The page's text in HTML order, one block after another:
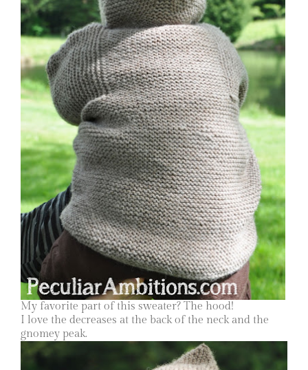
My favorite part of this sweater? The hood!
I love the decreases at the back of the neck and the
gnomey peak.